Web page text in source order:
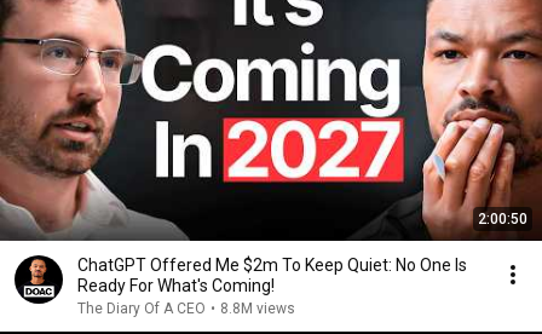
2:00:50
ChatGPT Offered Me $2m To Keep Quiet: No One Is
Ready For What's Coming!
The Diary Of A CEO • 8.8M views